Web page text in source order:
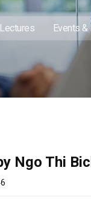
Events
Ngo Thi